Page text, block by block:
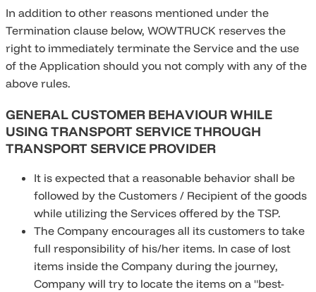
In addition to other reasons mentioned under the
Termination clause below, WOWTRUCK reserves the
right to immediately terminate the Service and the use
of the Application should you not comply with any of the
above rules.
GENERAL CUSTOMER BEHAVIOUR WHILE
USING TRANSPORT SERVICE THROUGH
TRANSPORT SERVICE PROVIDER
It is expected that a reasonable behavior shall be
followed by the Customers / Recipient of the goods
while utilizing the Services offered by the TSP.
The Company encourages all its customers to take
full responsibility of his/her items. In case of lost
items inside the Company during the journey,
Company will try to locate the items on a "best-